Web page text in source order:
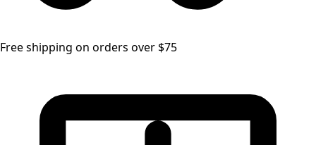
Free shipping on orders over $75